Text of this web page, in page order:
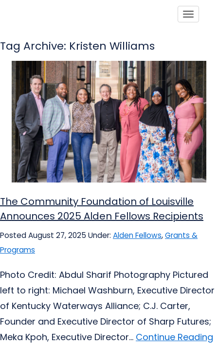
Tag Archive: Kristen Williams
The Community Foundation of Louisville
Announces 2025 Alden Fellows Recipients
Posted August 27, 2025 Under: Alden Fellows,Grants &
Programs
Photo Credit: Abdul Sharif Photography Pictured
left to right: Michael Washburn, Executive Director
of Kentucky Waterways Alliance; C.J. Carter,
Founder and Executive Director of Sharp Futures;
Meka Kpoh, Executive Director... Continue Reading